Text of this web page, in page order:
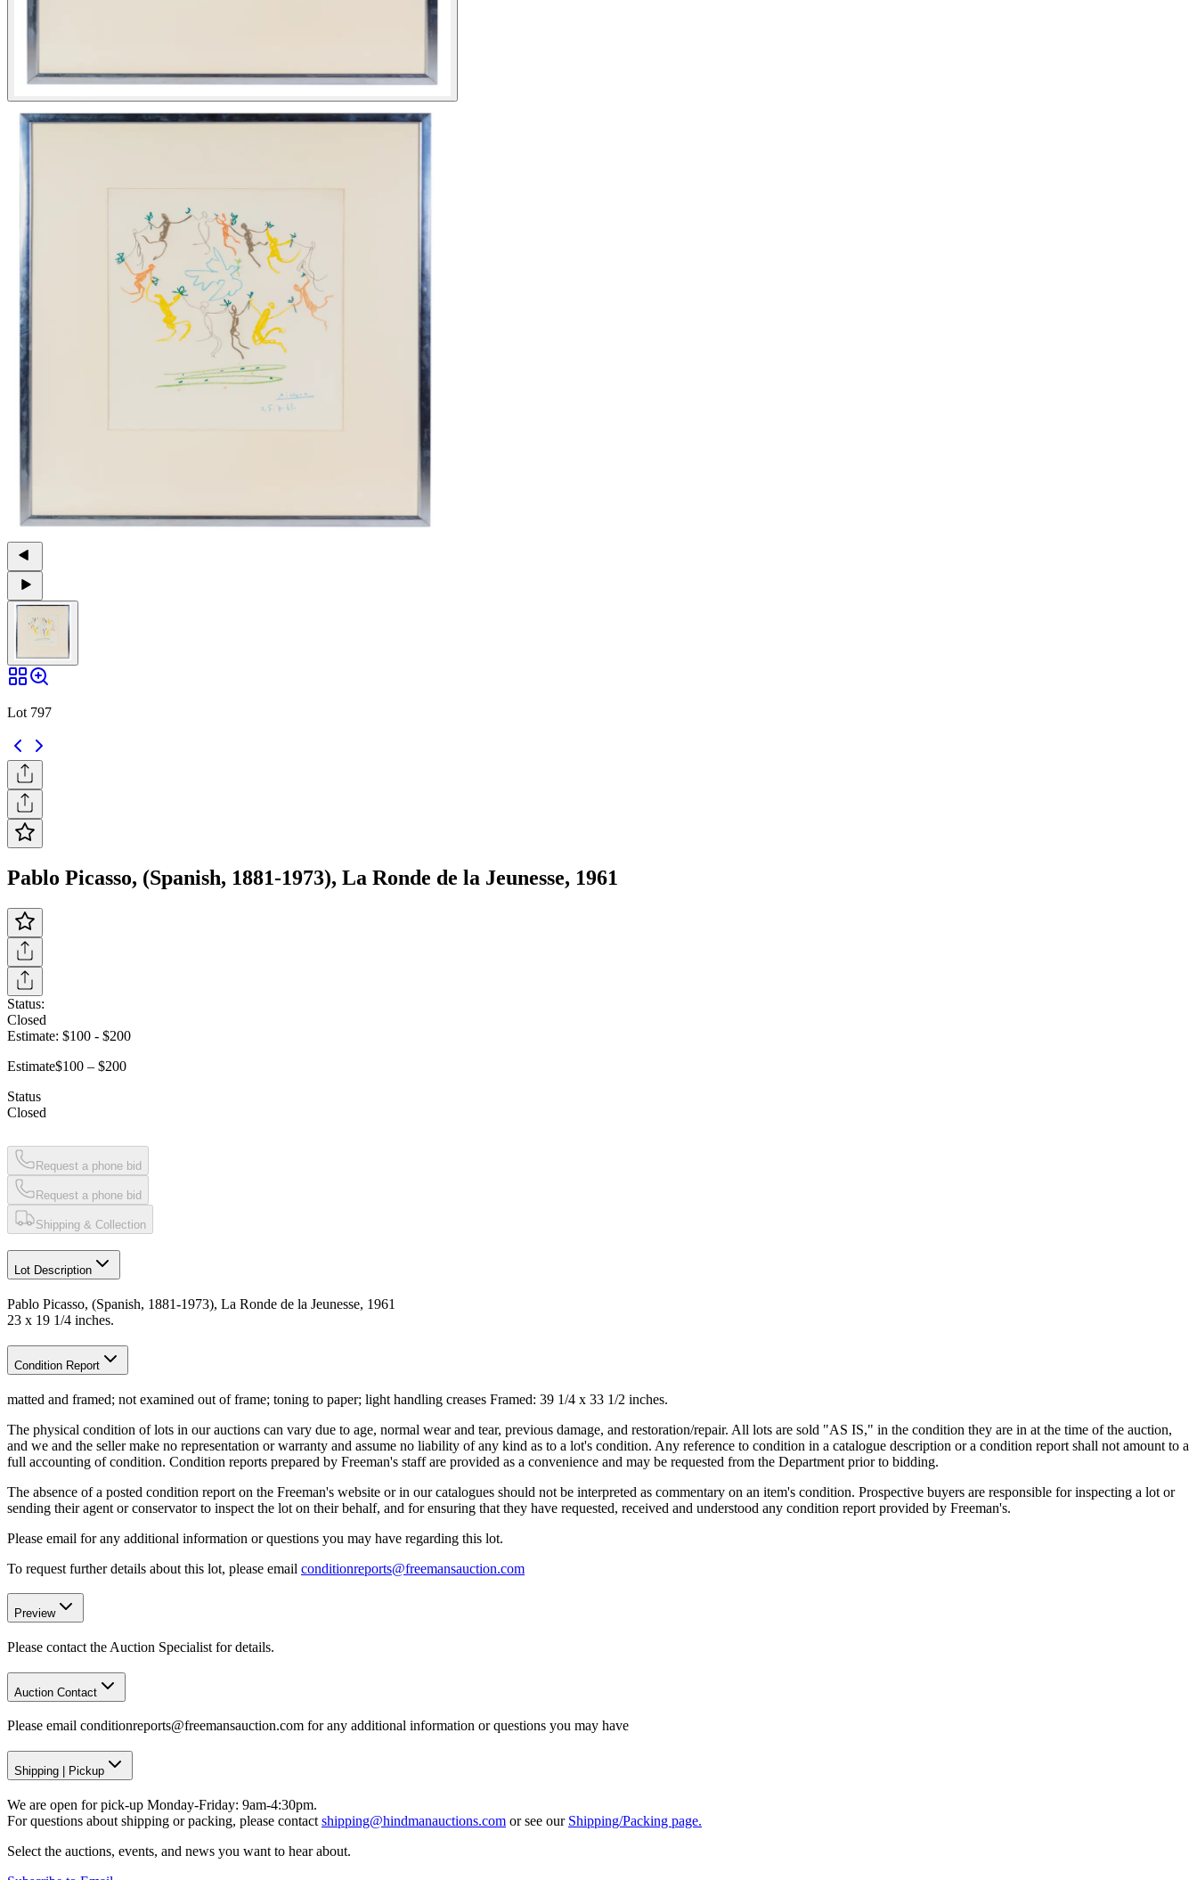
Lot 797
Pablo Picasso, (Spanish, 1881-1973), La Ronde de la Jeunesse, 1961
Status:
Closed
Estimate: $100 - $200
Estimate$100 – $200
Status
Closed
Request a phone bid
Request a phone bid
Shipping & Collection
Lot Description
Pablo Picasso, (Spanish, 1881-1973), La Ronde de la Jeunesse, 1961
23 x 19 1/4 inches.
Condition Report
matted and framed; not examined out of frame; toning to paper; light handling creases Framed: 39 1/4 x 33 1/2 inches.
The physical condition of lots in our auctions can vary due to age, normal wear and tear, previous damage, and restoration/repair. All lots are sold "AS IS," in the condition they are in at the time of the auction,
and we and the seller make no representation or warranty and assume no liability of any kind as to a lot's condition. Any reference to condition in a catalogue description or a condition report shall not amount to a
full accounting of condition. Condition reports prepared by Freeman's staff are provided as a convenience and may be requested from the Department prior to bidding.
The absence of a posted condition report on the Freeman's website or in our catalogues should not be interpreted as commentary on an item's condition. Prospective buyers are responsible for inspecting a lot or
sending their agent or conservator to inspect the lot on their behalf, and for ensuring that they have requested, received and understood any condition report provided by Freeman's.
Please email for any additional information or questions you may have regarding this lot.
To request further details about this lot, please email conditionreports@freemansauction.com
Preview
Please contact the Auction Specialist for details.
Auction Contact
Please email conditionreports@freemansauction.com for any additional information or questions you may have
Shipping Pickup
We are open for pick-up Monday-Friday: 9am-4:30pm.
For questions about shipping or packing, please contact shipping@hindmanauctions.com or see our Shipping/Packing page.
Select the auctions, events, and news you want to hear about.